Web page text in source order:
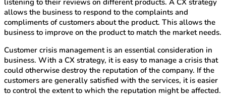
allows the business to respond to the complaints and
compliments of customers about the product. This allows the
business to improve on the product to match the market needs.
Customer crisis management is an essential consideration in
business. With a CX strategy, it is easy to manage a crisis that
could otherwise destroy the reputation of the company. If the
customers are generally satisfied with the services, it is easier
to control the extent to which the reputation might be affected.